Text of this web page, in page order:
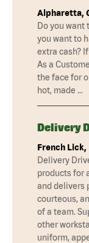
Alpharetta,
Do you want
you want to
extra cash?
As a
the face for
hot, made …
Delivery
French Lick,
Delivery
products for
and delivers
courteous,
of a team.
other
uniform,